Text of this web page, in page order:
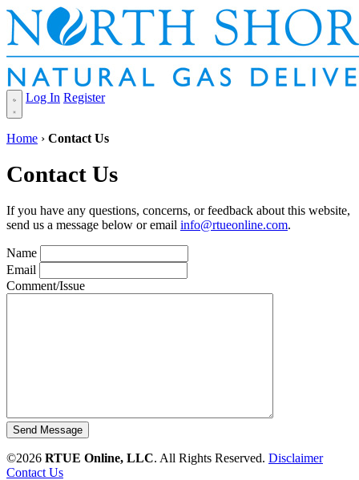
Log In Register
Home › Contact Us
Contact Us
If you have any questions, concerns, or feedback about this website,
send us a message below or email info@rtueonline.com.
Name
Email
Comment/Issue
Send Message
©2026 RTUE Online, LLC. All Rights Reserved. Disclaimer
Contact Us